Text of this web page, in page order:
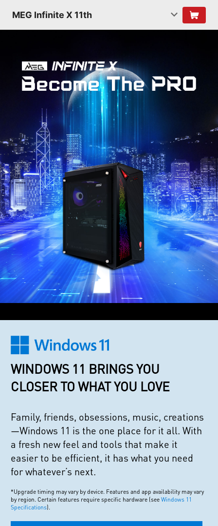
MEG Infinite X 11th
WINDOWS 11 BRINGS YOU
CLOSER TO WHAT YOU LOVE
Family, friends, obsessions, music, creations
—Windows 11 is the one place for it all. With
a fresh new feel and tools that make it
easier to be efficient, it has what you need
for whatever’s next.
*Upgrade timing may vary by device. Features and app availability may vary
by region. Certain features require specific hardware (seeWindows 11
Specifications).